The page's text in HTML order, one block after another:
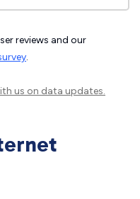
reviews and our
.
us on data updates.